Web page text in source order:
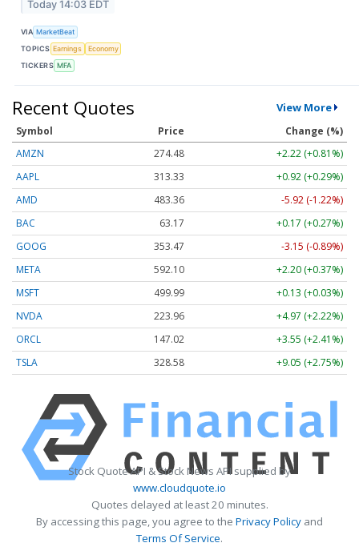
Today 14:03 EDT
VIA MarketBeat
TOPICS Earnings
Economy
TICKERS MFA
Recent Quotes View More
Symbol Price
Change (%)
AMZN
274.48
+2.22 (+0.81%)
AAPL
313.33
+0.92 (+0.29%)
AMD
483.36
-5.92 (-1.22%)
BAC
63.17
+0.17 (+0.27%)
GOOG
353.47
-3.15 (-0.89%)
META
592.10
+2.20 (+0.37%)
MSFT
499.99
+0.13 (+0.03%)
NVDA
223.96
+4.97 (+2.22%)
ORCL
147.02
+3.55 (+2.41%)
TSLA
328.58 +9.05 (+2.75%)
Stock Quote API & Stock News API supplied by
www.cloudquote.io
Quotes delayed at least 20 minutes.
By accessing this page, you agree to the Privacy Policy and
Terms Of Service.